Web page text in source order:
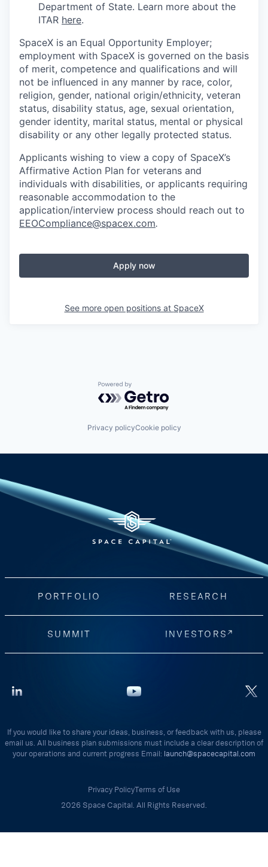
Department of State. Learn more about the
ITAR here.
SpaceX is an Equal Opportunity Employer;
employment with SpaceX is governed on the basis
of merit, competence and qualifications and will
not be influenced in any manner by race, color,
religion, gender, national origin/ethnicity, veteran
status, disability status, age, sexual orientation,
gender identity, marital status, mental or physical
disability or any other legally protected status.
Applicants wishing to view a copy of SpaceX’s
Affirmative Action Plan for veterans and
individuals with disabilities, or applicants requiring
reasonable accommodation to the
application/interview process should reach out to
EEOCompliance@spacex.com.
Apply now
See more open positions at SpaceX
Powered by Getro.com
Privacy policyCookie policy
PORTFOLIO RESEARCH
SUMMIT INVESTORS
If you would like to share your ideas, business, or feedback with us, please
email us. All business plan submissions must include a clear description of
your operations and current progress Email: launch@spacecapital.com
Privacy PolicyTerms of Use
2026 Space Capital. All Rights Reserved.